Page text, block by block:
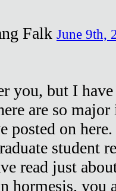
Falk June 9th,
you, but I
are so
posted on
student
read just
hormesis. you